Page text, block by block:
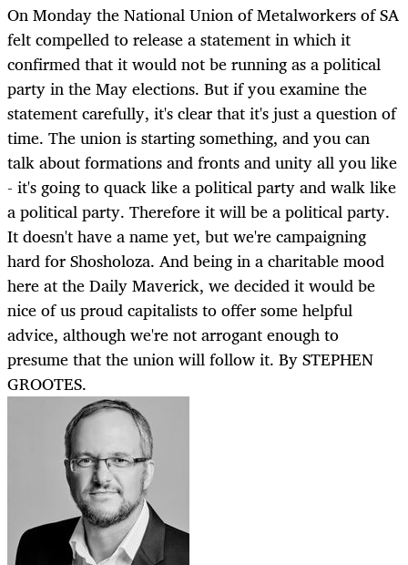
On Monday the National Union of Metalworkers of SA
felt compelled to release a statement in which it
confirmed that it would not be running as a political
party in the May elections. But if you examine the
statement carefully, it's clear that it's just a question of
time. The union is starting something, and you can
talk about formations and fronts and unity all you like
- it's going to quack like a political party and walk like
a political party. Therefore it will be a political party.
It doesn't have a name yet, but we're campaigning
hard for Shosholoza. And being in a charitable mood
here at the Daily Maverick, we decided it would be
nice of us proud capitalists to offer some helpful
advice, although we're not arrogant enough to
presume that the union will follow it. By STEPHEN
GROOTES.